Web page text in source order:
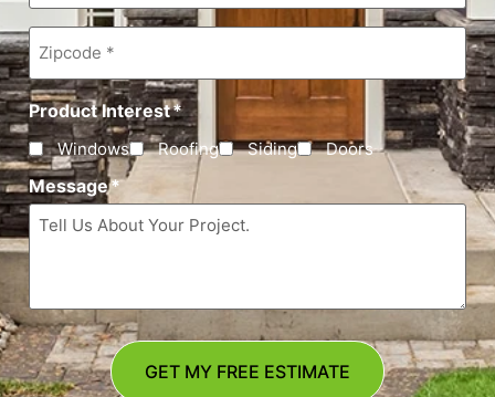
Zipcode*
Product Interest*
Windows Roofing Siding Doors
Message*
GET MY FREE ESTIMATE